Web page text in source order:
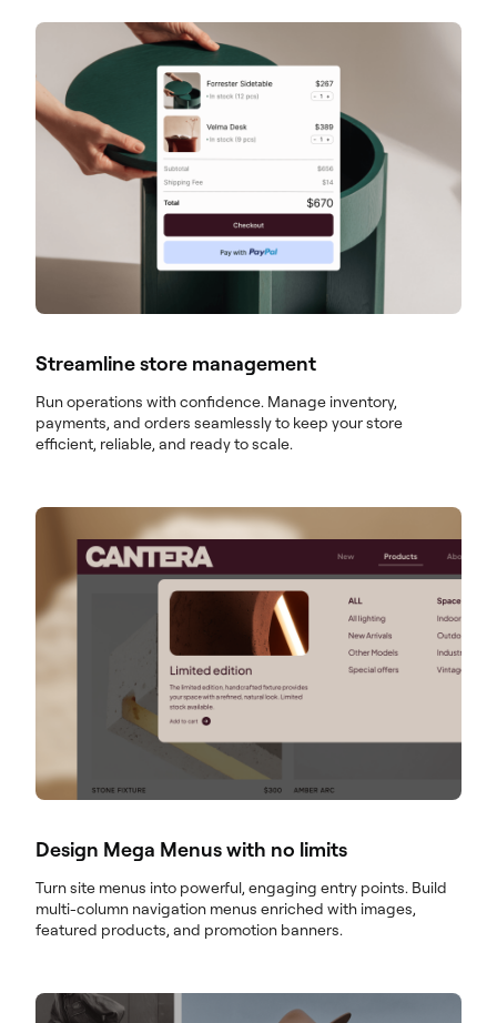
Streamline store management
Run operations with confidence. Manage inventory,
payments, and orders seamlessly to keep your store
efficient, reliable, and ready to scale.
Design Mega Menus with no limits
Turn site menus into powerful, engaging entry points. Build
multi-column navigation menus enriched with images,
featured products, and promotion banners.